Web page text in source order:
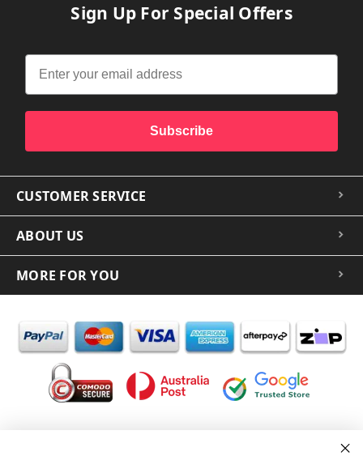
Sign Up For Special Offers
Subscribe
CUSTOMER SERVICE
ABOUT US
MORE FOR YOU
In the spirit of reconciliation iCoverLover acknowledges the